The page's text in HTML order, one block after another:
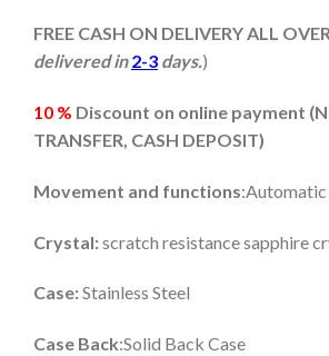
FREE CASH ON DELIVERY ALL
delivered in2-3 days.)
10 % Discount on online payment (
TRANSFER, CASH DEPOSIT)
Movement and functions:Automatic
Crystal:scratch resistance sapphire
Case:Stainless Steel
Case Back:Solid Back Case